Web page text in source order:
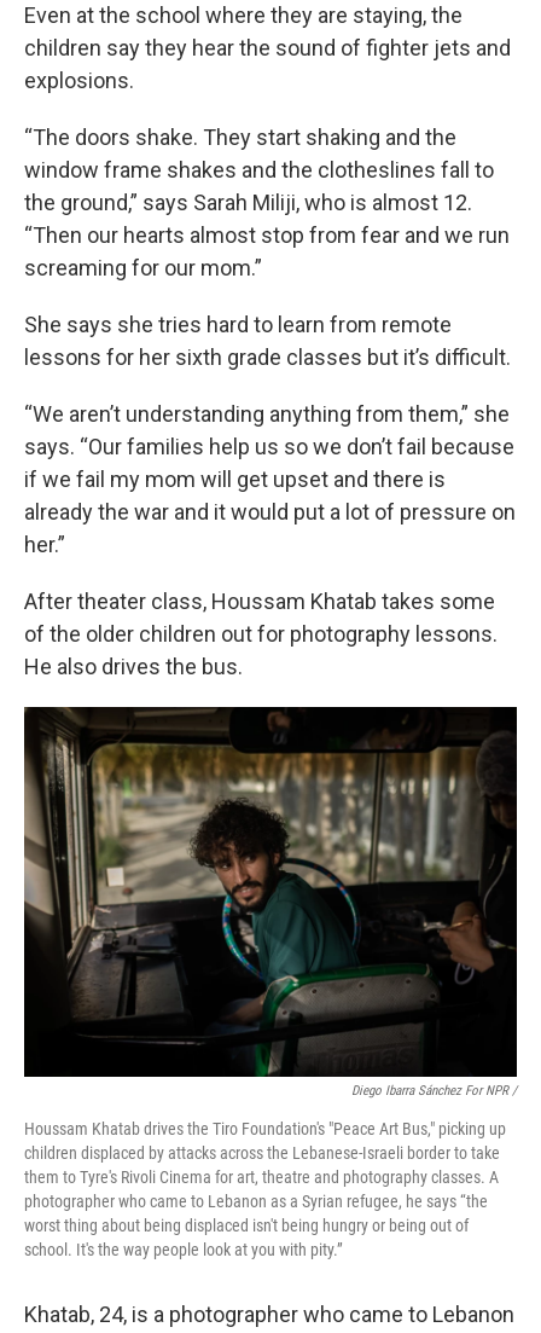
Even at the school where they are staying, the
children say they hear the sound of fighter jets and
explosions.
“The doors shake. They start shaking and the
window frame shakes and the clotheslines fall to
the ground,” says Sarah Miliji, who is almost 12.
“Then our hearts almost stop from fear and we run
screaming for our mom.”
She says she tries hard to learn from remote
lessons for her sixth grade classes but it’s difficult.
“We aren’t understanding anything from them,” she
says. “Our families help us so we don’t fail because
if we fail my mom will get upset and there is
already the war and it would put a lot of pressure on
her.”
After theater class, Houssam Khatab takes some
of the older children out for photography lessons.
He also drives the bus.
Diego Ibarra Sánchez For NPR /
Houssam Khatab drives the Tiro Foundation's "Peace Art Bus," picking up
children displaced by attacks across the Lebanese-Israeli border to take
them to Tyre's Rivoli Cinema for art, theatre and photography classes. A
photographer who came to Lebanon as a Syrian refugee, he says “the
worst thing about being displaced isn't being hungry or being out of
school. It's the way people look at you with pity.”
Khatab, 24, is a photographer who came to Lebanon